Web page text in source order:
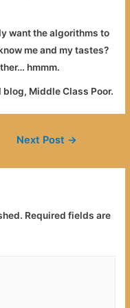
want the algorithms to
me and my tastes?
hmmm.
Middle Class Poor.
Next Post →
Required fields are